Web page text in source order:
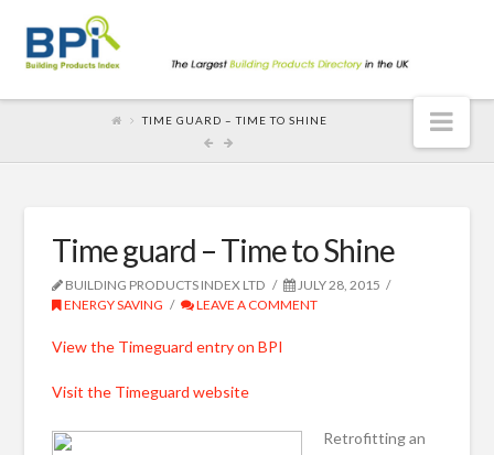
TIME GUARD – TIME TO SHINE
Time guard – Time to Shine
BUILDING PRODUCTS INDEX LTD
JULY 28, 2015
ENERGY SAVING
LEAVE A COMMENT
View the Timeguard entry on BPI
Visit the Timeguard website
Retrofitting an